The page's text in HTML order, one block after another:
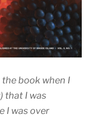
book when I
that I was
I was over